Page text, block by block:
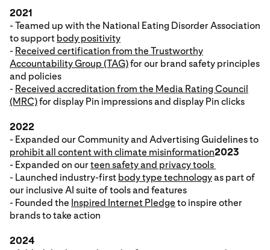
2021
- Teamed up with the National Eating Disorder Association
to support body positivity
- Received certification from the Trustworthy
Accountability Group (TAG)for our brand safety principles
and policies
- Received accreditation from the Media Rating Council
(MRC)for display Pin impressions and display Pin clicks
2022
- Expanded our Community and Advertising Guidelines to
prohibit all content with climate misinformation2023
- Expanded on ourteen safety and privacy tools
- Launched industry-first body type technologyas part of
our inclusive AI suite of tools and features
- Founded the Inspired Internet Pledge to inspire other
brands to take action
2024